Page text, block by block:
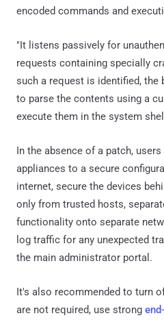
encoded commands and
"It listens passively for
requests containing specially
such a request is identified,
to parse the contents using a
execute them in the system
In the absence of a patch,
appliances to a secure
internet, secure the devices
only from trusted hosts,
functionality onto separate
log traffic for any unexpected
the main administrator portal.
It's also recommended to turn
are not required, use strong